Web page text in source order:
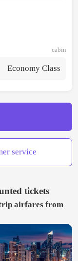
cabin
Economy Class
service
tickets
airfares from